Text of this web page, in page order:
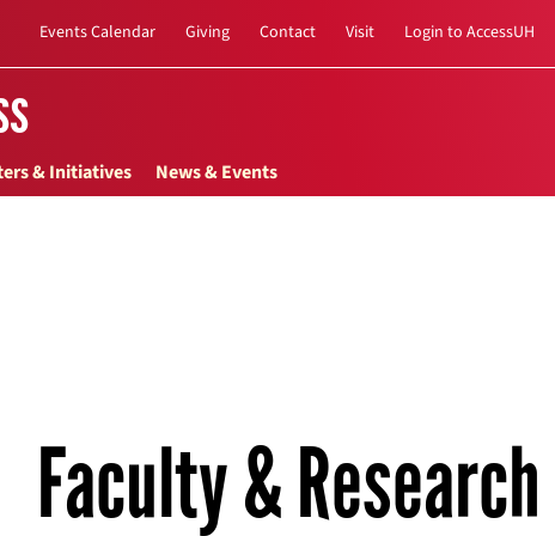
Events Calendar Giving Contact Visit Login to AccessUH
& Initiatives News & Events
Faculty & Research